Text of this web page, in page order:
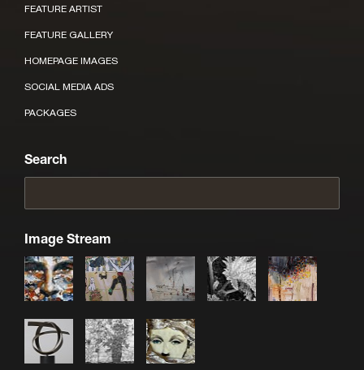
FEATURE ARTIST
FEATURE GALLERY
HOMEPAGE IMAGES
SOCIAL MEDIA ADS
PACKAGES
Search
Image Stream